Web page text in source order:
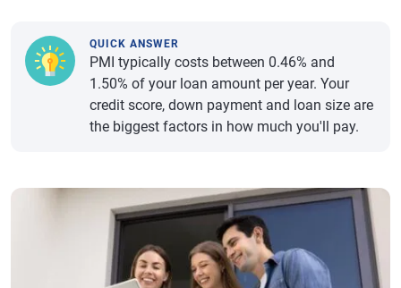
QUICK ANSWER
PMI typically costs between 0.46% and
1.50% of your loan amount per year. Your
credit score, down payment and loan size are
the biggest factors in how much you'll pay.